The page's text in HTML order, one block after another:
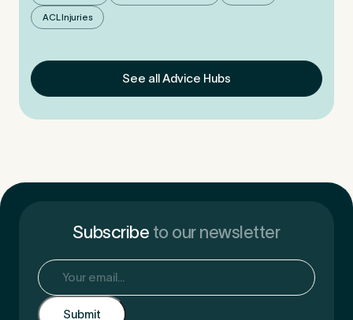
ACL Injuries
See all Advice Hubs
Subscribe to our newsletter
Email